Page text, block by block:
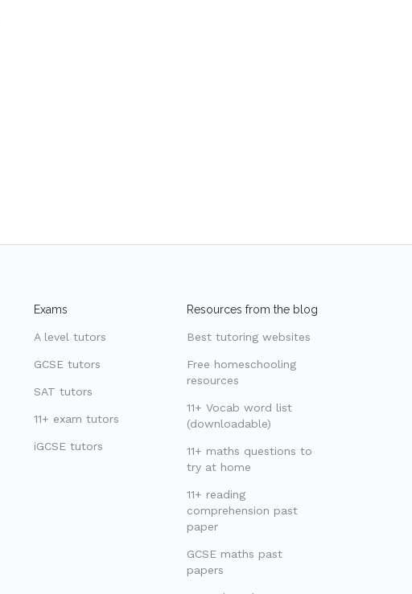
Exams
A level tutors
GCSE tutors
SAT tutors
11+ exam tutors
iGCSE tutors
Resources from the blog
Best tutoring websites
Free homeschooling
resources
11+ Vocab word list
(downloadable)
11+ maths questions to
try at home
11+ reading
comprehension past
paper
GCSE maths past
papers